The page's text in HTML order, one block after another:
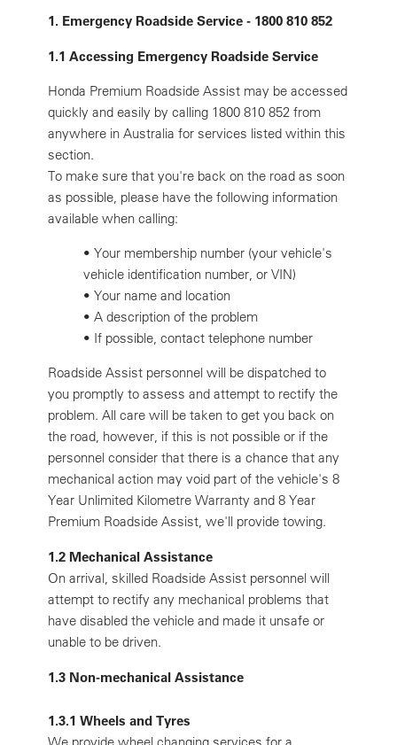
1. Emergency Roadside Service - 1800 810 852
1.1 Accessing Emergency Roadside Service
Honda Premium Roadside Assist may be accessed
quickly and easily by calling 1800 810 852 from
anywhere in Australia for services listed within this
section.
To make sure that you're back on the road as soon
as possible, please have the following information
available when calling:
• Your membership number (your vehicle's
vehicle identification number, or VIN)
• Your name and location
• A description of the problem
• If possible, contact telephone number
Roadside Assist personnel will be dispatched to
you promptly to assess and attempt to rectify the
problem. All care will be taken to get you back on
the road, however, if this is not possible or if the
personnel consider that there is a chance that any
mechanical action may void part of the vehicle's 8
Year Unlimited Kilometre Warranty and 8 Year
Premium Roadside Assist, we'll provide towing.
1.2 Mechanical Assistance
On arrival, skilled Roadside Assist personnel will
attempt to rectify any mechanical problems that
have disabled the vehicle and made it unsafe or
unable to be driven.
1.3 Non-mechanical Assistance
1.3.1 Wheels and Tyres